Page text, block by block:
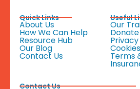
Quick Links
About Us
How We Can Help
Resource Hub
Our Blog
Contact Us
Useful
Our
Donate
Terms
Contact Us